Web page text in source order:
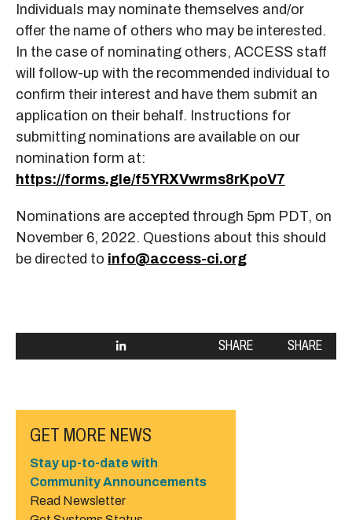
Individuals may nominate themselves and/or
offer the name of others who may be interested.
In the case of nominating others, ACCESS staff
will follow-up with the recommended individual to
confirm their interest and have them submit an
application on their behalf. Instructions for
submitting nominations are available on our
nomination form at:
https://forms.gle/f5YRXVwrms8rKpoV7
Nominations are accepted through 5pm PDT, on
November 6, 2022. Questions about this should
be directed to info@access-ci.org
SHARE SHARE
GET MORE NEWS
Stay up-to-date with
Community Announcements
Read Newsletter